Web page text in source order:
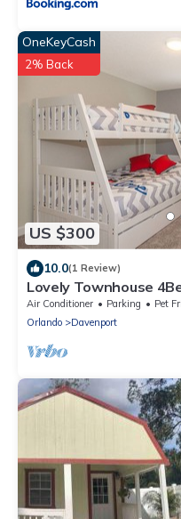
US $300
OneKeyCash
2% Back
10.0(1 Review)
Lovely Townhouse
Disney
Air Conditioner Parking
Pet
Orlando
Davenport